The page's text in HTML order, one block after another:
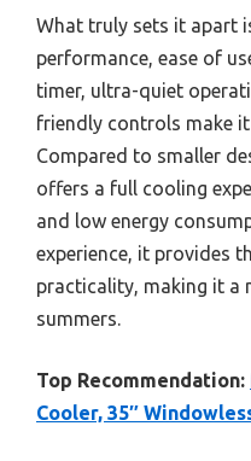
What truly sets it apart
performance, ease of
timer, ultra-quiet
friendly controls make
Compared to smaller
offers a full cooling
and low energy
experience, it provides
practicality, making it a
summers.
Top Recommendation:
Cooler, 35″